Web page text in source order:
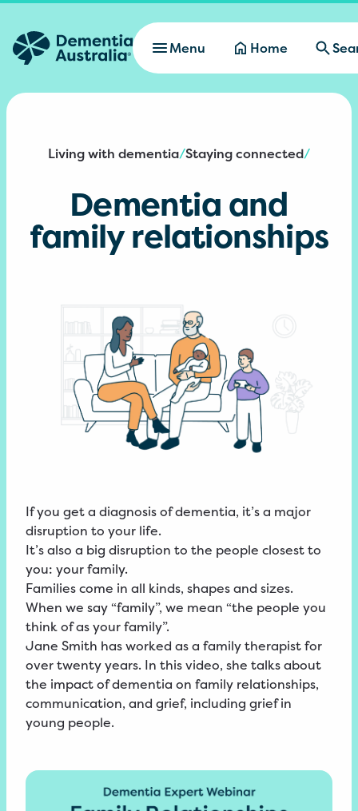
Skip to main content
Menu
Home
Living with dementia/Staying connected/
Dementia and
family relationships
If you get a diagnosis of dementia, it’s a major
disruption to your life.
It’s also a big disruption to the people closest to
you: your family.
Families come in all kinds, shapes and sizes.
When we say “family”, we mean “the people you
think of as your family”.
Jane Smith has worked as a family therapist for
over twenty years. In this video, she talks about
the impact of dementia on family relationships,
communication, and grief, including grief in
young people.